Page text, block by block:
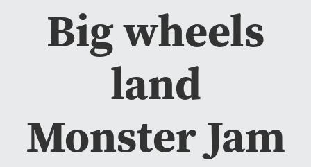
Big wheels
land
Monster Jam